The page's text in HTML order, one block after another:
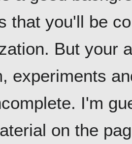
that you'll be
But your
experiments
I'm
on the